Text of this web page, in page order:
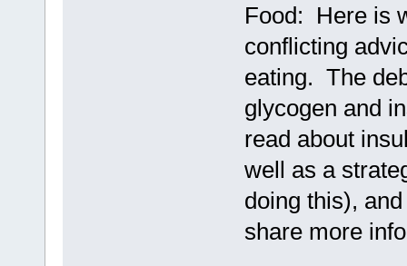
Food: Here is
conflicting
eating. The
glycogen and
read about
well as a
doing this),
share more